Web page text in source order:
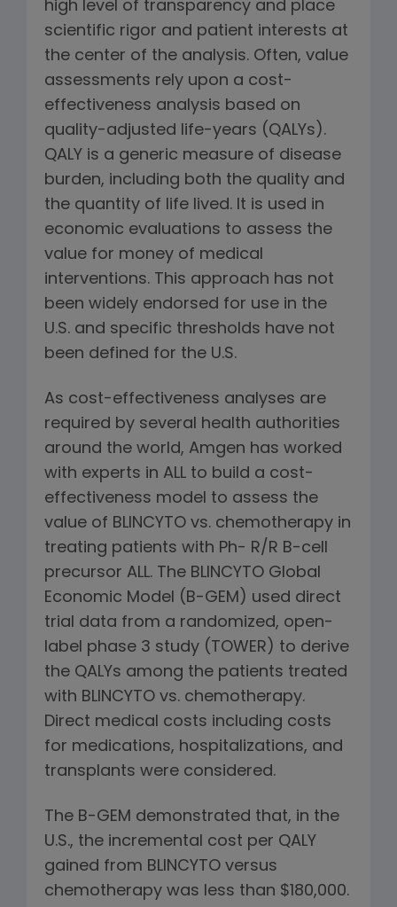
high level of transparency and place
scientific rigor and patient interests at
the center of the analysis. Often, value
assessments rely upon a cost-
effectiveness analysis based on
quality-adjusted life-years (QALYs).
QALY is a generic measure of disease
burden, including both the quality and
the quantity of life lived. It is used in
economic evaluations to assess the
value for money of medical
interventions. This approach has not
been widely endorsed for use in the
U.S. and specific thresholds have not
been defined for the U.S.
As cost-effectiveness analyses are
required by several health authorities
around the world, Amgen has worked
with experts in ALL to build a cost-
effectiveness model to assess the
value of BLINCYTO vs. chemotherapy in
treating patients with Ph- R/R B-cell
precursor ALL. The BLINCYTO Global
Economic Model (B-GEM) used direct
trial data from a randomized, open-
label phase 3 study (TOWER) to derive
the QALYs among the patients treated
with BLINCYTO vs. chemotherapy.
Direct medical costs including costs
for medications, hospitalizations, and
transplants were considered.
The B-GEM demonstrated that, in the
U.S., the incremental cost per QALY
gained from BLINCYTO versus
chemotherapy was less than $180,000.